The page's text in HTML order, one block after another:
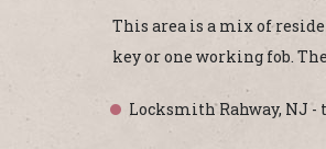
This area is a mix of
key or one working fob.
Locksmith Rahway, NJ